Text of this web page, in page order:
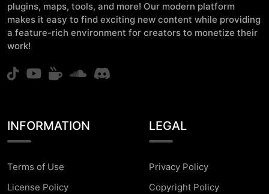
plugins, maps, tools, and more! Our modern platform
makes it easy to find exciting new content while providing
a feature-rich environment for creators to monetize their
work!
INFORMATION
Terms of Use
License Policy
LEGAL
Privacy Policy
Copyright Policy